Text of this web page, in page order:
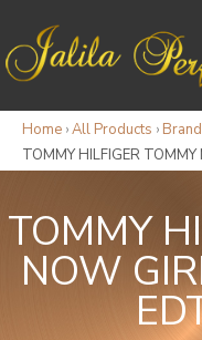
Home ›All Products ›
TOMMY HILFIGER
TOMMY
NOW